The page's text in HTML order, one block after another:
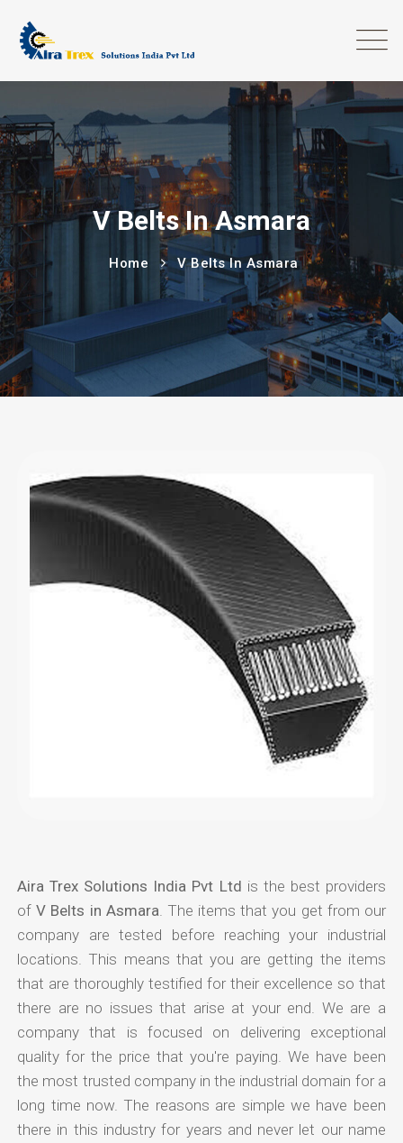
V Belts In Asmara
Home V Belts In Asmara
Aira Trex Solutions India Pvt Ltd is the best providers
ofV Belts in Asmara . The items that you get from our
company are tested before reaching your industrial
locations. This means that you are getting the items
that are thoroughly testified for their excellence so that
there are no issues that arise at your end. We are a
company that is focused on delivering exceptional
quality for the price that you're paying. We have been
the most trusted company in the industrial domain for a
long time now. The reasons are simple we have been
there in this industry for years and never let our name